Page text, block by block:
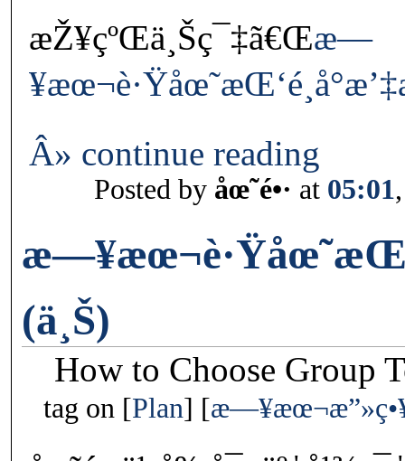
æŽ¥çºŒä¸Šç¯‡ã€Œæ—
Â» continue reading
Posted by åœ˜é•· at 05:01
(ä¸Š)
How to Choose Group
tag on Plan